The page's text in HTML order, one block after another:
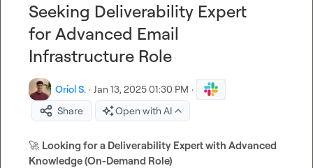
Seeking Deliverability Expert
for Advanced Email
Infrastructure Role
Oriol S. · Jan 13, 2025 01:30 PM ·
Share
Open with AI
🚀 Looking for a Deliverability Expert with Advanced
Knowledge (On-Demand Role)